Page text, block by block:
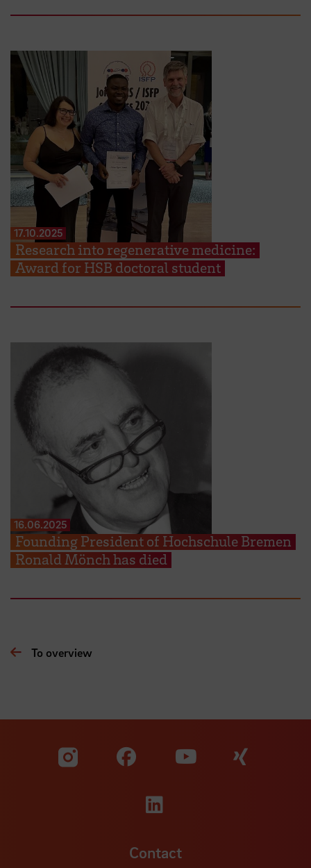
17.10.2025
Research into regenerative medicine:
Award for HSB doctoral student
16.06.2025
Founding President of Hochschule Bremen
Ronald Mönch has died
To overview
Visit our Facebook
Visit
Visit our LinkedIn
Contact